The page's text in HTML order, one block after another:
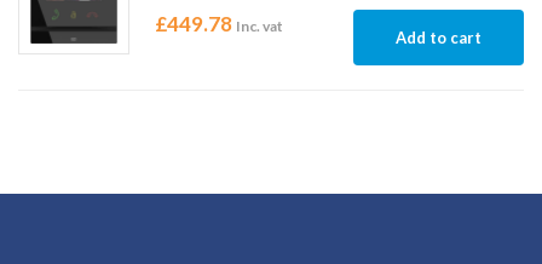
£449.78 Inc. vat
Add to cart